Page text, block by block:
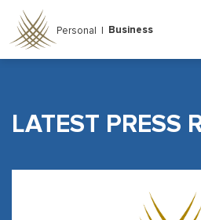
main
content
Personal | Business
LATEST PRESS